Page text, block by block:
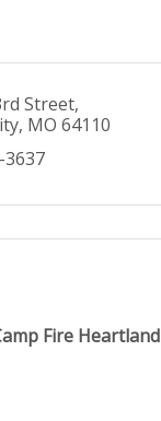
Street
MO 64110
3637
Fire Heartland